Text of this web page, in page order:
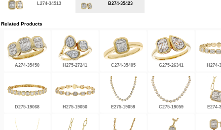
L274-34513 B274-35423
Related Products
A274-35450 H275-27241 C274-35405 G275-26341 H274-
D275-19068 H275-19050 E275-19059 C275-19059 E274-